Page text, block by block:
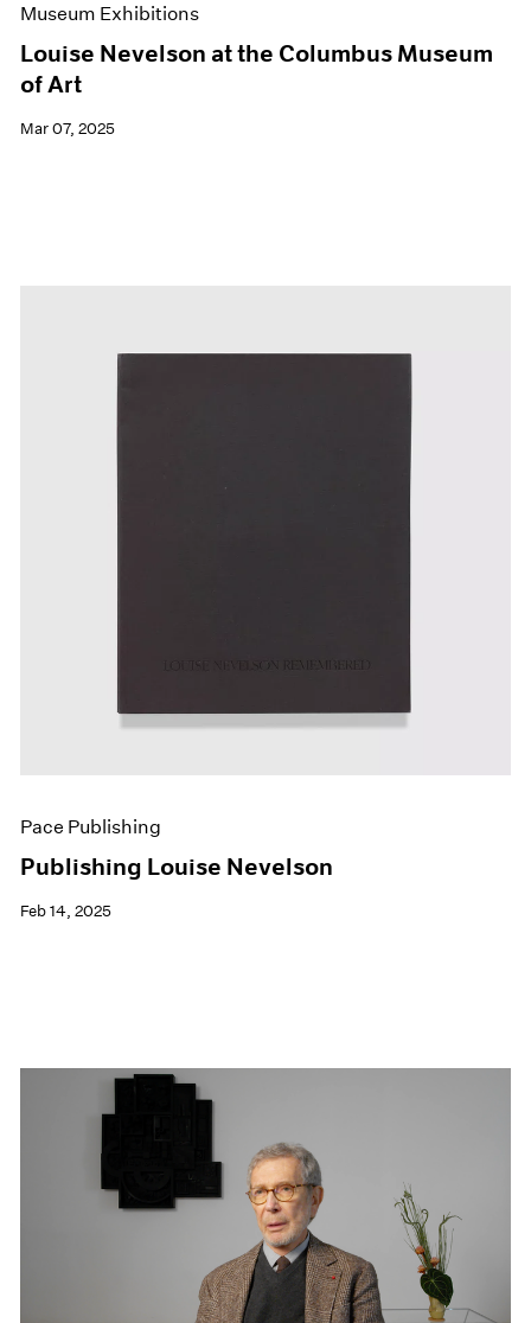
Museum Exhibitions
Louise Nevelson at the Columbus Museum
of Art
Mar 07, 2025
Pace Publishing
Publishing Louise Nevelson
Feb 14, 2025